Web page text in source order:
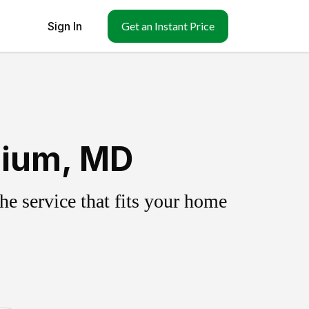
Sign In Get an Instant Price
MD
service that fits your home